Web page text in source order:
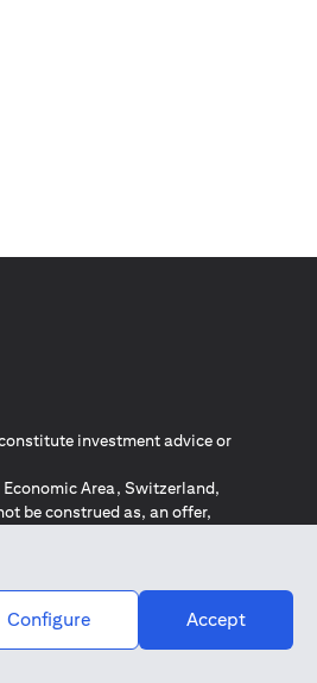
Configure Accept
tab
investment advice or
Area, Switzerland,
be construed as, an offer,